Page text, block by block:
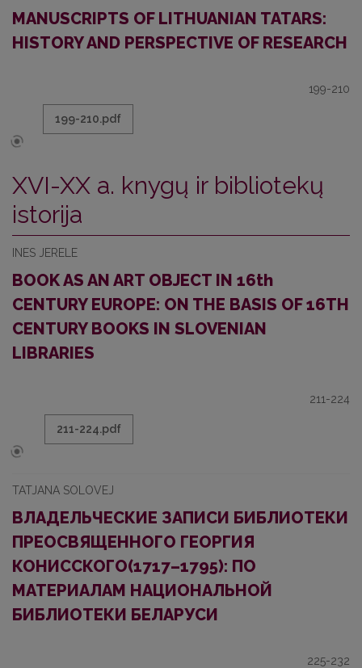
MANUSCRIPTS OF LITHUANIAN TATARS:
HISTORY AND PERSPECTIVE OF RESEARCH
199-210
199-210.pdf
XVI-XX a. knygų ir bibliotekų
istorija
INES JERELE
BOOK AS AN ART OBJECT IN 16th
CENTURY EUROPE: ON THE BASIS OF 16TH
CENTURY BOOKS IN SLOVENIAN
LIBRARIES
211-224
211-224.pdf
TATJANA SOLOVEJ
ВЛАДЕЛЬЧЕСКИЕ ЗАПИСИ БИБЛИОТЕКИ
ПРЕОСВЯЩЕННОГО ГЕОРГИЯ
КОНИССКОГО(1717–1795): ПО
МАТЕРИАЛАМ НАЦИОНАЛЬНОЙ
БИБЛИОТЕКИ БЕЛАРУСИ
225-232